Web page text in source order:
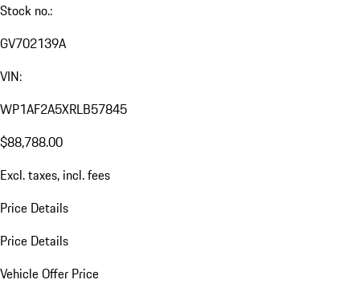
Stock no.:
GV702139A
VIN:
WP1AF2A5XRLB57845
$88,788.00
Excl. taxes, incl. fees
Price Details
Price Details
Vehicle Offer Price